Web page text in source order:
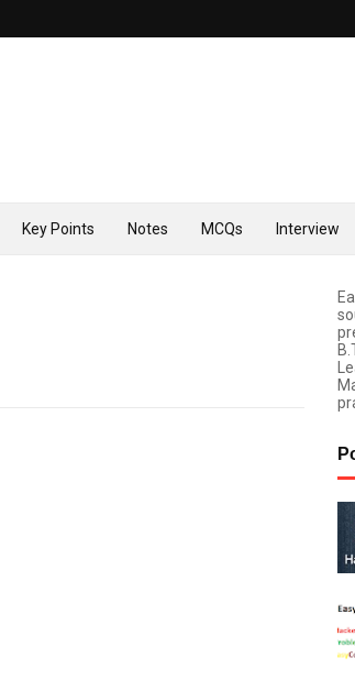
Key Points Notes MCQs Interview